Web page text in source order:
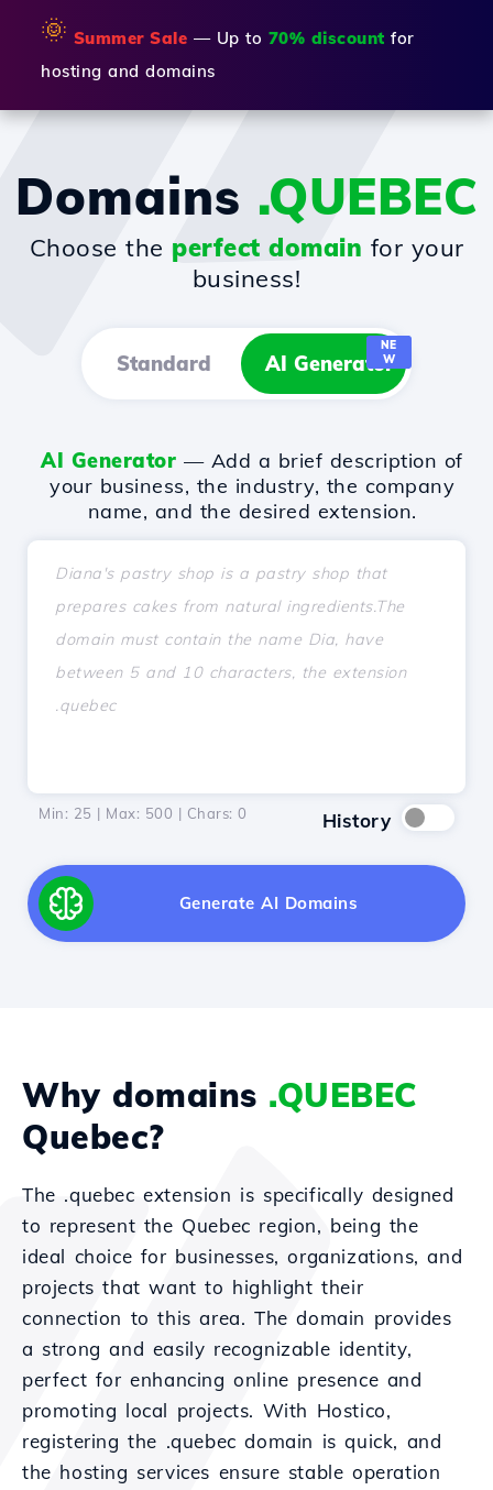
🌞 Summer Sale — Up to 70% discount for
hosting and domains
Domains .QUEBEC
Choose the perfect domain for your
business!
Standard AI Generator
NE
W
AI Generator — Add a brief description of
your business, the industry, the company
name, and the desired extension.
Min: 25 | Max: 500 | Chars: 0 History
Generate AI Domains
Why domains .QUEBEC
Quebec?
The .quebec extension is specifically designed
to represent the Quebec region, being the
ideal choice for businesses, organizations, and
projects that want to highlight their
connection to this area. The domain provides
a strong and easily recognizable identity,
perfect for enhancing online presence and
promoting local projects. With Hostico,
registering the .quebec domain is quick, and
the hosting services ensure stable operation